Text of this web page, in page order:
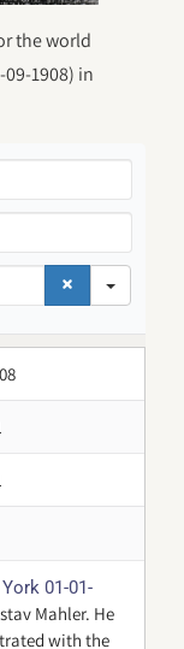
the world
09-1908) in
01-01-
Mahler. He
with the